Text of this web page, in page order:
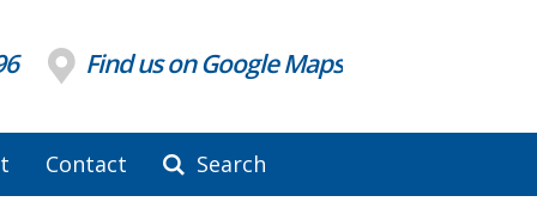
Find us on Google Maps
Contact Search